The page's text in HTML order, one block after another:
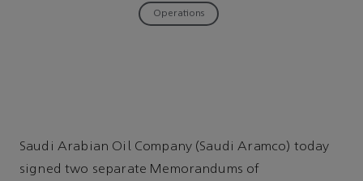
Operations
Saudi Arabian Oil Company (Saudi Aramco) today
signed two separate Memorandums of